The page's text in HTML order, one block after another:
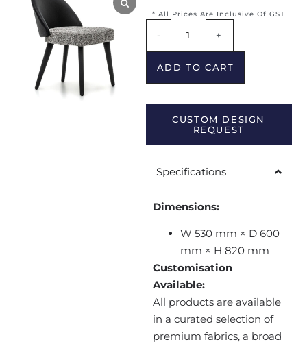
* All Prices Are Inclusive Of GST
- +
ADD TO CART
CUSTOM DESIGN
REQUEST
Specifications
Dimensions:
W 530 mm × D 600
mm × H 820 mm
Customisation
Available:
All products are available
in a curated selection of
premium fabrics, a broad